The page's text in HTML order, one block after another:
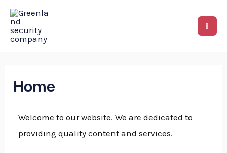
Home
Welcome to our website. We are dedicated to
providing quality content and services.